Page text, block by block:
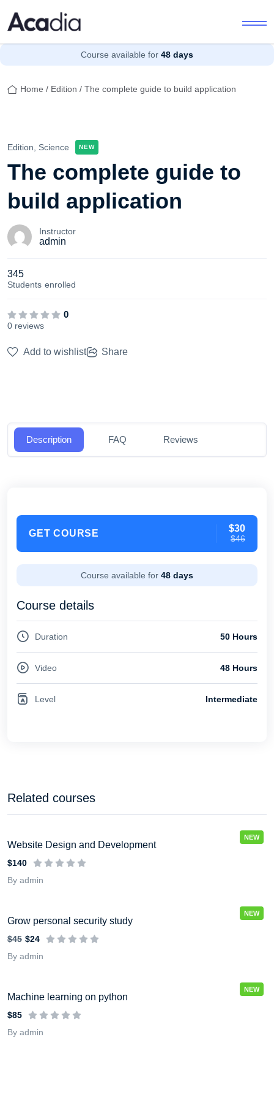
Course available for 48 days
Home / Edition / The complete guide to build application
Edition, Science NEW
The complete guide to
build application
Instructor
admin
345
Students enrolled
0
0 reviews
Add to wishlist Share
Description FAQ Reviews
GET COURSE $30
$46
Course available for 48 days
Course details
Duration 50 Hours
Video 48 Hours
Level Intermediate
Related courses
NEW
Website Design and Development
$140
By admin
NEW
Grow personal security study
$45 $24
By admin
NEW
Machine learning on python
$85
By admin